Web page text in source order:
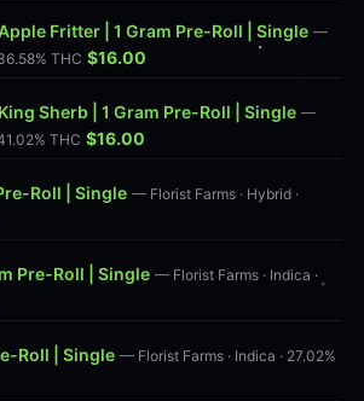
Fritter | 1 Gram Pre-Roll | Single —
THC $16.00
Sherb | 1 Gram Pre-Roll | Single —
THC $16.00
Roll | Single — Florist Farms · Hybrid ·
Pre-Roll | Single — Florist Farms · Indica ·
Roll | Single — Florist Farms · Indica · 27.02%